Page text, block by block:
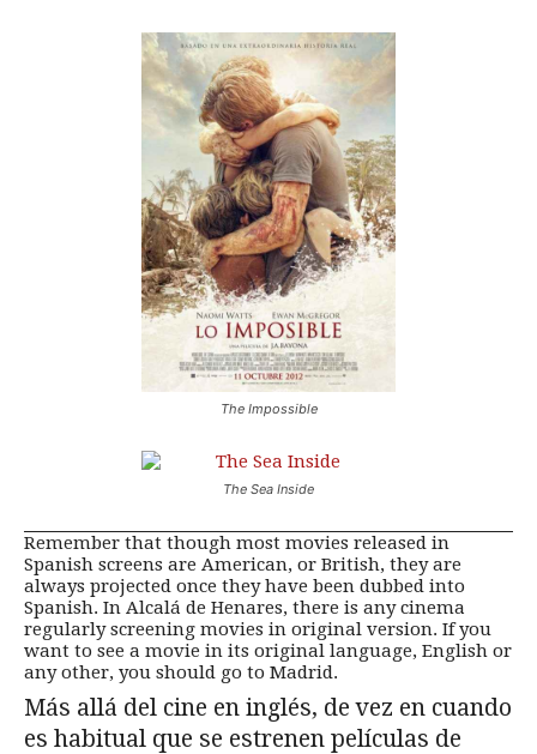
The Impossible
The Sea Inside
Remember that though most movies released in
Spanish screens are American, or British, they are
always projected once they have been dubbed into
Spanish. In Alcalá de Henares, there is any cinema
regularly screening movies in original version. If you
want to see a movie in its original language, English or
any other, you should go to Madrid.
Más allá del cine en inglés, de vez en cuando
es habitual que se estrenen películas de